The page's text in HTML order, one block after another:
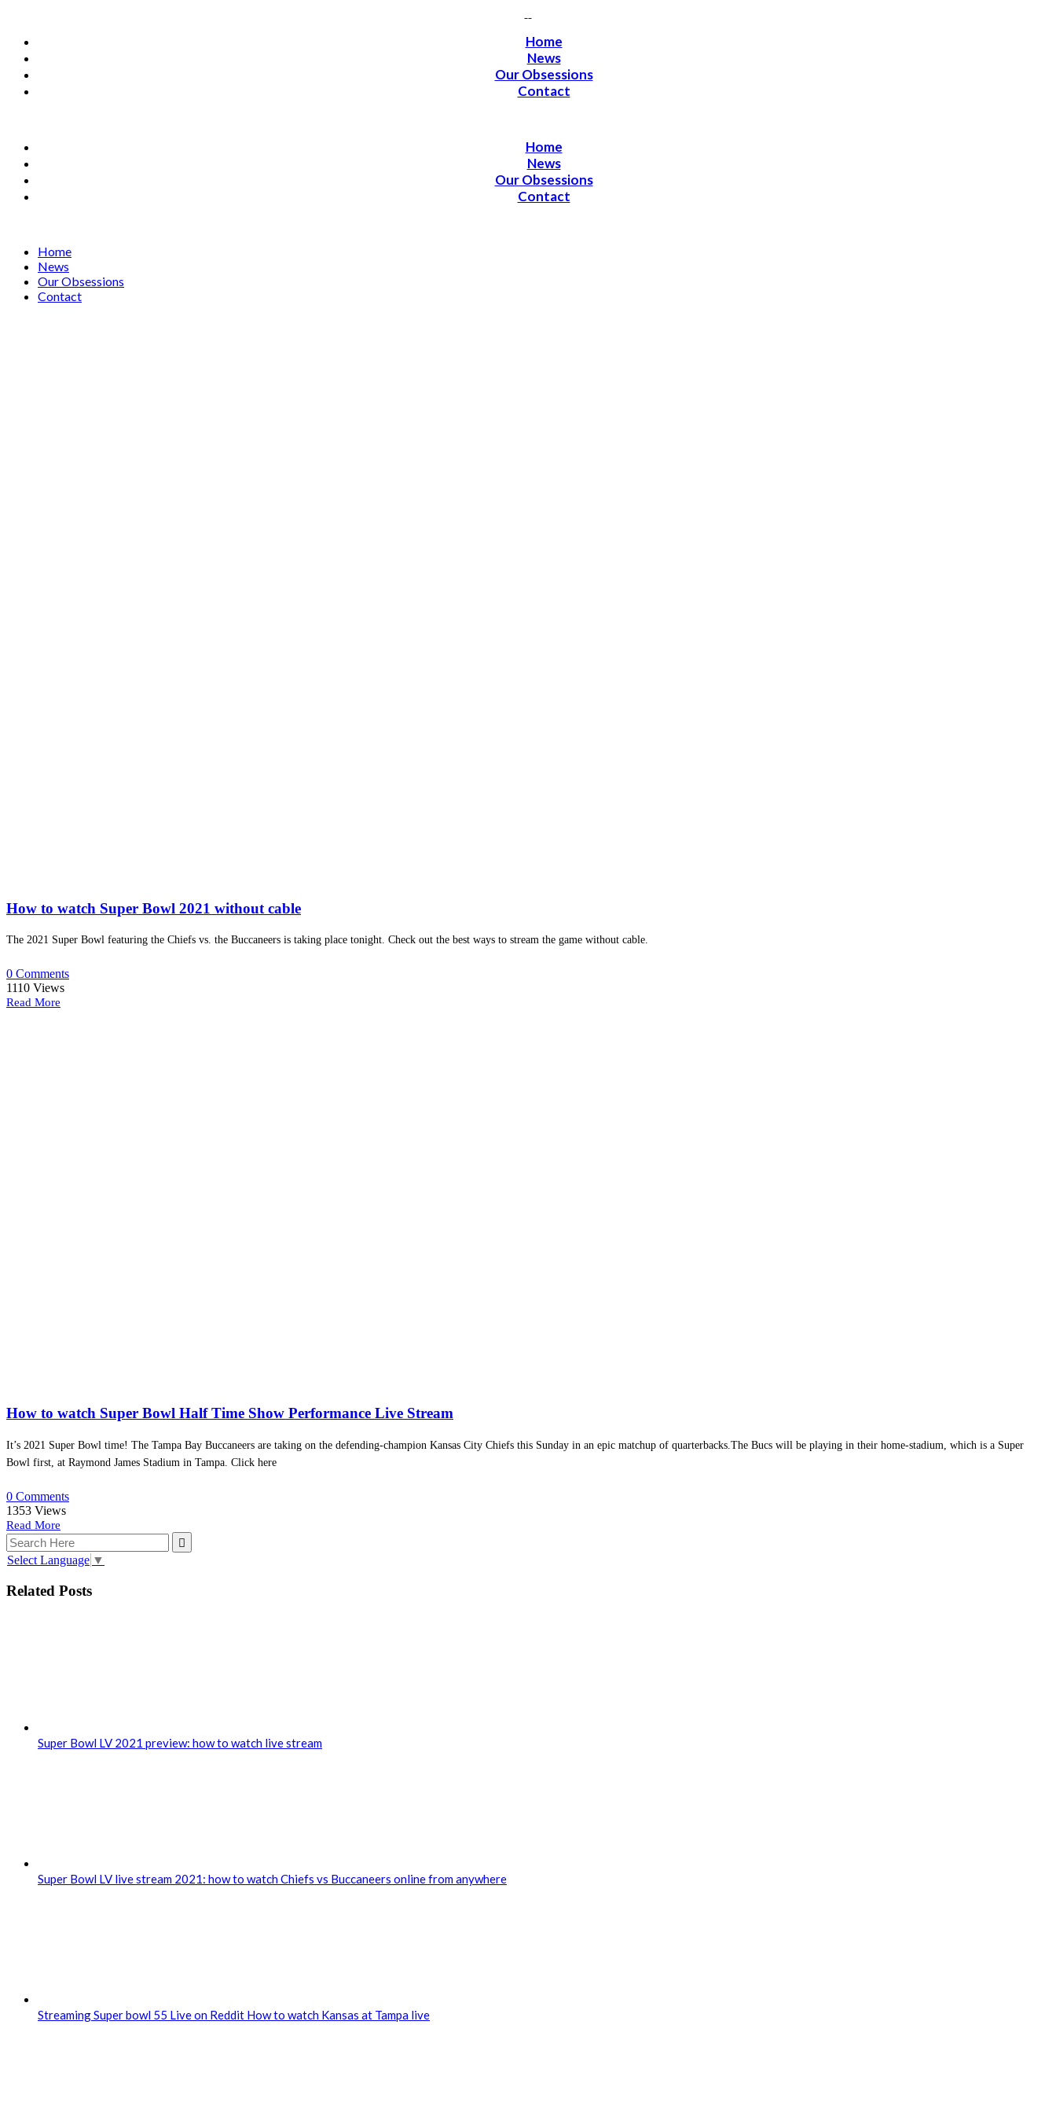
Home
News
Our Obsessions
Contact
Home
News
Our Obsessions
Contact
Home
News
Our Obsessions
Contact
How to watch Super Bowl 2021 without cable
The 2021 Super Bowl featuring the Chiefs vs. the Buccaneers is taking place tonight. Check out the best ways to stream the game without cable.
0 Comments
1110 Views
Read More
How to watch Super Bowl Half Time Show Performance Live Stream
It’s 2021 Super Bowl time! The Tampa Bay Buccaneers are taking on the defending-champion Kansas City Chiefs this Sunday in an epic matchup of quarterbacks.The Bucs will be playing in their home-stadium, which is a Super
Bowl first, at Raymond James Stadium in Tampa. Click here
0 Comments
1353 Views
Read More
Select Language ▼
Related Posts
Super Bowl LV 2021 preview: how to watch live stream
Super Bowl LV live stream 2021: how to watch Chiefs vs Buccaneers online from anywhere
Streaming Super bowl 55 Live on Reddit How to watch Kansas at Tampa live